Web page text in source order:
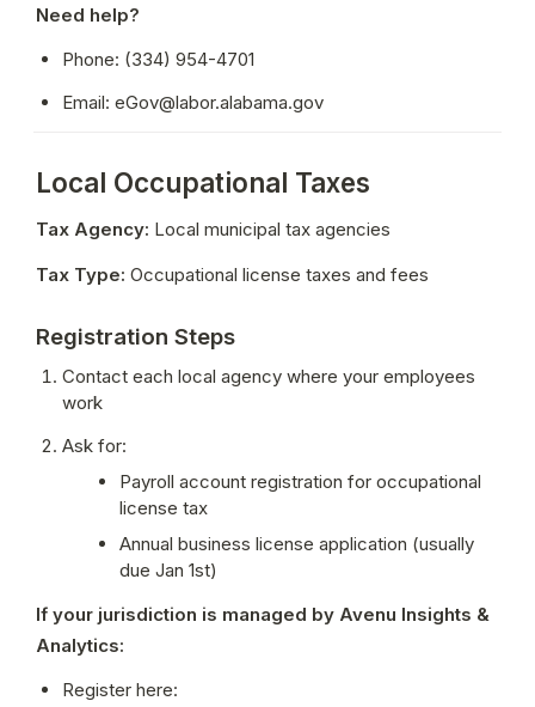
Need help?
Phone: (334) 954-4701
Email: eGov@labor.alabama.gov
Local Occupational Taxes
Tax Agency: Local municipal tax agencies
Tax Type: Occupational license taxes and fees
Registration Steps
Contact each local agency where your employees
work
Ask for:
Payroll account registration for occupational
license tax
Annual business license application (usually
due Jan 1st)
If your jurisdiction is managed by Avenu Insights &
Analytics: